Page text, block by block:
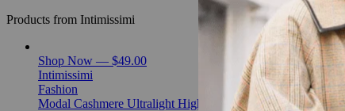
Products from Intimissimi
Shop Now — $49.00
Intimissimi
Fashion
Modal Cashmere Ultralight High-Neck Top